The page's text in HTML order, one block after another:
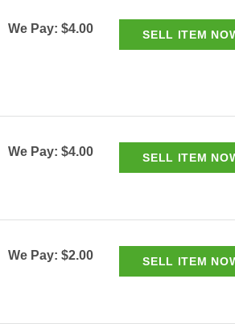
We Pay: $4.00
We Pay: $4.00
We Pay: $2.00